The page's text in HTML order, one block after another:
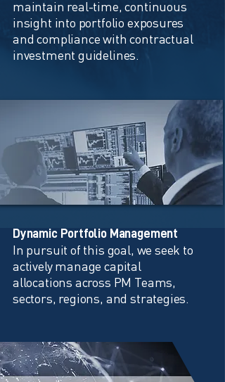
maintain real-time, continuous
insight into portfolio exposures
and compliance with contractual
investment guidelines.
Dynamic Portfolio Management
In pursuit of this goal, we seek to
actively manage capital
allocations across PM Teams,
sectors, regions, and strategies.